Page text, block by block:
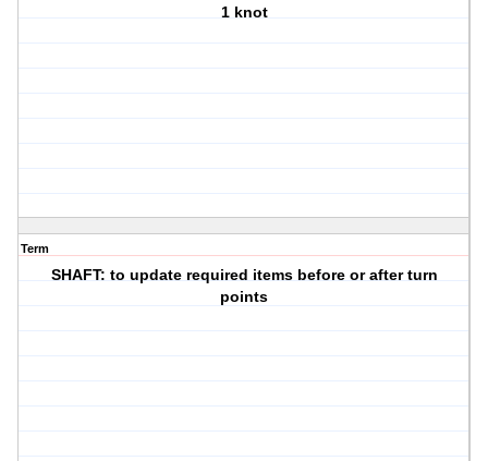
1 knot
Term
SHAFT: to update required items before or after turn
points